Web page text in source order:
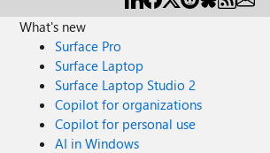
What's new
Surface Pro
Surface Laptop
Surface Laptop Studio 2
Copilot for organizations
Copilot for personal use
AI in Windows